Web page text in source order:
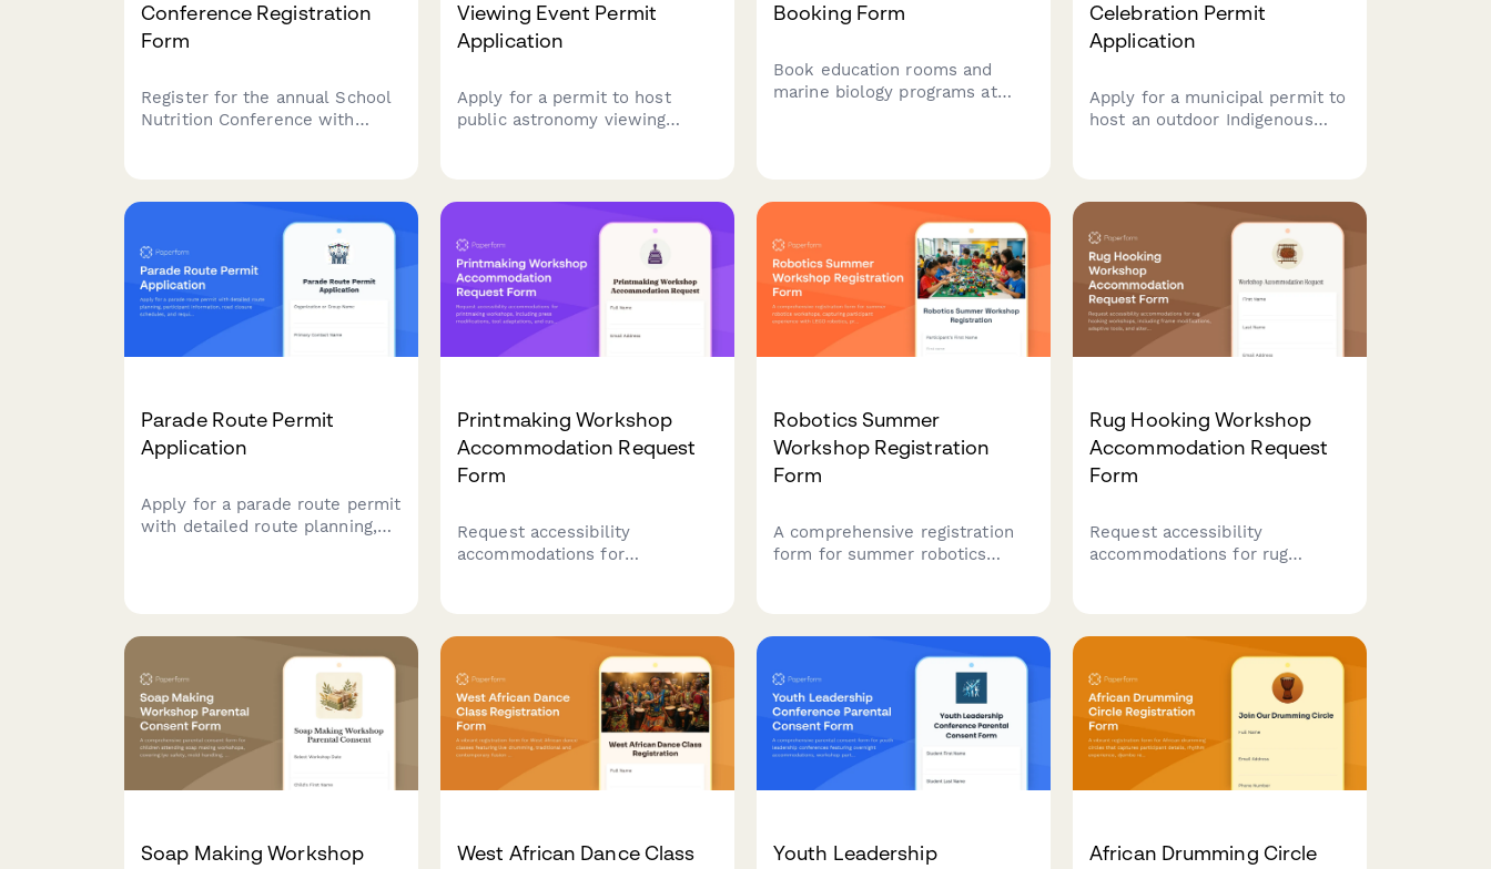
Conference Registration
Form
Register for the annual School
Nutrition Conference with
school nutrition professionals,
food service directors, and SNA
members.
Viewing Event Permit
Application
Apply for a permit to host
public astronomy viewing
Booking Form
Book education rooms and
marine biology programs at
student groups.
Celebration Permit
Application
Apply for a municipal permit to
host an outdoor Indigenous
education programming.
Parade Route Permit
Application
Apply for a parade route permit
with detailed route planning,
Printmaking Workshop
Accommodation Request
Form
Request accessibility
accommodations for
customized instruction formats
to ensure inclusive creative
learning.
Robotics Summer
Workshop Registration
Form
A comprehensive registration
form for summer robotics
skills, team preferences,
competition interest, and
toolkit rental options.
Rug Hooking Workshop
Accommodation Request
Form
Request accessibility
accommodations for rug
instruction methods to ensure
all participants can fully
engage in the craft.
Soap Making Workshop
West African Dance Class
Youth Leadership
African Drumming Circle